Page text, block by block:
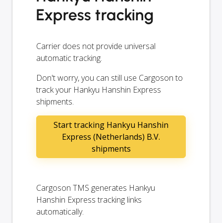
Express tracking
Carrier does not provide universal
automatic tracking.
Don't worry, you can still use Cargoson to
track your Hankyu Hanshin Express
shipments.
Start tracking Hankyu Hanshin
Express (Netherlands) B.V.
shipments
Cargoson TMS generates Hankyu
Hanshin Express tracking links
automatically.